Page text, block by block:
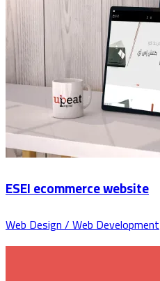
ESEI ecommerce website
Web Design / Web Development